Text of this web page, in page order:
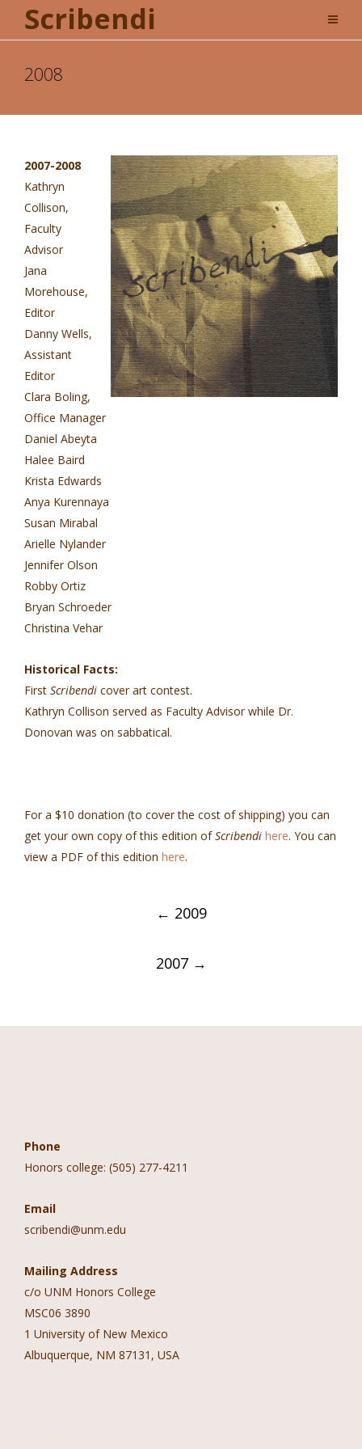
Scribendi
2008
2007-2008
Kathryn
Collison,
Faculty
Advisor
Jana
Morehouse,
Editor
Danny Wells,
Assistant
Editor
Clara Boling,
Office Manager
Daniel Abeyta
Halee Baird
Krista Edwards
Anya Kurennaya
Susan Mirabal
Arielle Nylander
Jennifer Olson
Robby Ortiz
Bryan Schroeder
Christina Vehar
Historical Facts:
First Scribendi cover art contest.
Kathryn Collison served as Faculty Advisor while Dr.
Donovan was on sabbatical.
For a $10 donation (to cover the cost of shipping) you can
get your own copy of this edition ofScribendi here. You can
view a PDF of this edition here.
← 2009
2007 →
Phone
Honors college: (505) 277-4211
Email
scribendi@unm.edu
Mailing Address
c/o UNM Honors College
MSC06 3890
1 University of New Mexico
Albuquerque, NM 87131, USA